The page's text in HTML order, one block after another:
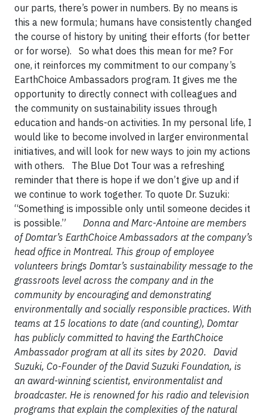
our parts, there’s power in numbers. By no means is
this a new formula; humans have consistently changed
the course of history by uniting their efforts (for better
or for worse). So what does this mean for me? For
one, it reinforces my commitment to our company’s
EarthChoice Ambassadors program. It gives me the
opportunity to directly connect with colleagues and
the community on sustainability issues through
education and hands-on activities. In my personal life, I
would like to become involved in larger environmental
initiatives, and will look for new ways to join my actions
with others. The Blue Dot Tour was a refreshing
reminder that there is hope if we don’t give up and if
we continue to work together. To quote Dr. Suzuki:
“Something is impossible only until someone decides it
is possible.” Donna and Marc-Antoine are members
of Domtar’s EarthChoice Ambassadors at the company’s
head office in Montreal. This group of employee
volunteers brings Domtar’s sustainability message to the
grassroots level across the company and in the
community by encouraging and demonstrating
environmentally and socially responsible practices. With
teams at 15 locations to date (and counting), Domtar
has publicly committed to having the EarthChoice
Ambassador program at all its sites by 2020.
David
Suzuki, Co-Founder of the David Suzuki Foundation, is
an award-winning scientist, environmentalist and
broadcaster. He is renowned for his radio and television
programs that explain the complexities of the natural